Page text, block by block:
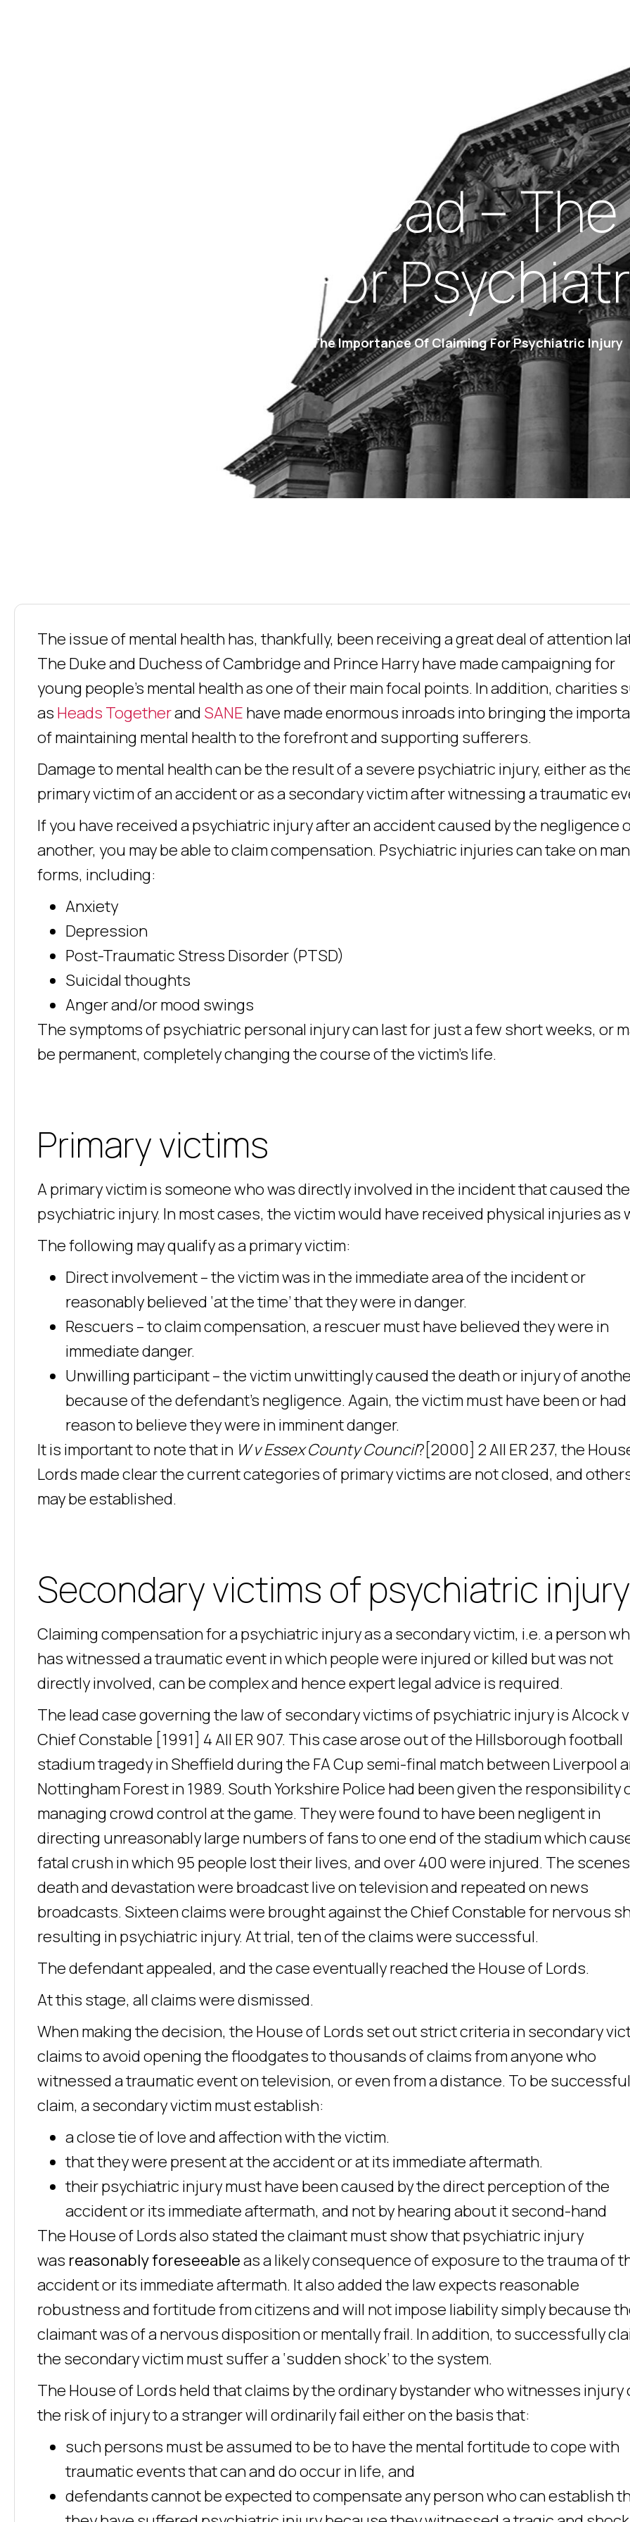
It’s All In Your Head –
Of Claiming For
It’s All In Your Head – The Importance Of Claiming For Psychiatric Injury
The issue of mental health has, thankfully, been receiving a great deal of attention
The Duke and Duchess of Cambridge and Prince Harry have made campaigning for
young people’s mental health as one of their main focal points. In addition, charities
as Heads Togetherand SANE have made enormous inroads into bringing the
of maintaining mental health to the forefront and supporting sufferers.
Damage to mental health can be the result of a severe psychiatric injury, either as
primary victim of an accident or as a secondary victim after witnessing a traumatic
If you have received a psychiatric injury after an accident caused by the negligence
another, you may be able to claim compensation. Psychiatric injuries can take on
forms, including:
Anxiety
Depression
Post-Traumatic Stress Disorder (PTSD)
Suicidal thoughts
Anger and/or mood swings
The symptoms of psychiatric personal injury can last for just a few short weeks, or
be permanent, completely changing the course of the victim’s life.
Primary victims
A primary victim is someone who was directly involved in the incident that caused
psychiatric injury. In most cases, the victim would have received physical injuries as
The following may qualify as a primary victim:
Direct involvement – the victim was in the immediate area of the incident or
reasonably believed ‘at the time’ that they were in danger.
Rescuers – to claim compensation, a rescuer must have believed they were in
immediate danger.
Unwilling participant – the victim unwittingly caused the death or injury of
because of the defendant’s negligence. Again, the victim must have been or had
reason to believe they were in imminent danger.
It is important to note that in W v Essex County Council?[2000] 2 All ER 237, the
Lords made clear the current categories of primary victims are not closed, and
may be established.
Secondary victims of psychiatric injury
Claiming compensation for a psychiatric injury as a secondary victim, i.e. a person
has witnessed a traumatic event in which people were injured or killed but was not
directly involved, can be complex and hence expert legal advice is required.
The lead case governing the law of secondary victims of psychiatric injury is Alcock v
Chief Constable [1991] 4 All ER 907. This case arose out of the Hillsborough football
stadium tragedy in Sheffield during the FA Cup semi-final match between Liverpool
Nottingham Forest in 1989. South Yorkshire Police had been given the responsibility
managing crowd control at the game. They were found to have been negligent in
directing unreasonably large numbers of fans to one end of the stadium which
fatal crush in which 95 people lost their lives, and over 400 were injured. The
death and devastation were broadcast live on television and repeated on news
broadcasts. Sixteen claims were brought against the Chief Constable for nervous
resulting in psychiatric injury. At trial, ten of the claims were successful.
The defendant appealed, and the case eventually reached the House of Lords.
At this stage, all claims were dismissed.
When making the decision, the House of Lords set out strict criteria in secondary
claims to avoid opening the floodgates to thousands of claims from anyone who
witnessed a traumatic event on television, or even from a distance. To be
claim, a secondary victim must establish:
a close tie of love and affection with the victim.
that they were present at the accident or at its immediate aftermath.
their psychiatric injury must have been caused by the direct perception of the
accident or its immediate aftermath, and not by hearing about it second-hand
The House of Lords also stated the claimant must show that psychiatric injury
was reasonably foreseeableas a likely consequence of exposure to the trauma of
accident or its immediate aftermath. It also added the law expects reasonable
robustness and fortitude from citizens and will not impose liability simply because
claimant was of a nervous disposition or mentally frail. In addition, to successfully
the secondary victim must suffer a ‘sudden shock’ to the system.
The House of Lords held that claims by the ordinary bystander who witnesses injury
the risk of injury to a stranger will ordinarily fail either on the basis that:
such persons must be assumed to be to have the mental fortitude to cope with
traumatic events that can and do occur in life, and
defendants cannot be expected to compensate any person who can establish